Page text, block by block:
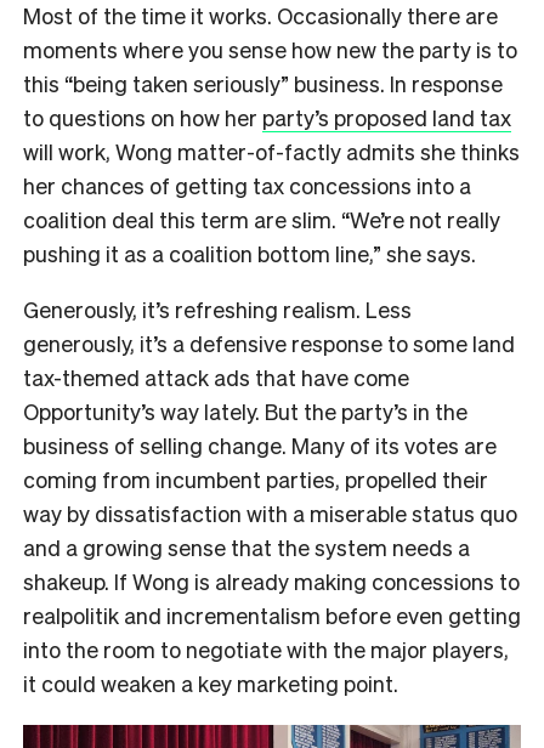
Most of the time it works. Occasionally there are
moments where you sense how new the party is to
this “being taken seriously” business. In response
to questions on how her party’s proposed land tax
will work, Wong matter-of-factly admits she thinks
her chances of getting tax concessions into a
coalition deal this term are slim. “We’re not really
pushing it as a coalition bottom line,” she says.
Generously, it’s refreshing realism. Less
generously, it’s a defensive response to some land
tax-themed attack ads that have come
Opportunity’s way lately. But the party’s in the
business of selling change. Many of its votes are
coming from incumbent parties, propelled their
way by dissatisfaction with a miserable status quo
and a growing sense that the system needs a
shakeup. If Wong is already making concessions to
realpolitik and incrementalism before even getting
into the room to negotiate with the major players,
it could weaken a key marketing point.